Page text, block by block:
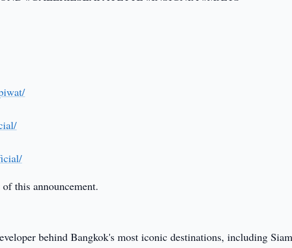
this announcement.
behind Bangkok's most iconic destinations, including